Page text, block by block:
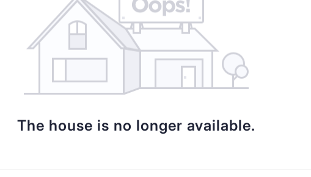
The house is no longer available.